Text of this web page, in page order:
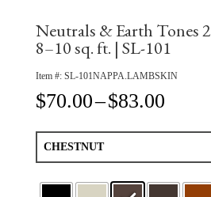
Neutrals & Earth Tones
8–10 sq. ft. | SL-101
Item #: SL-101NAPPA.LAMBSKIN
$70.00–$83.00Price